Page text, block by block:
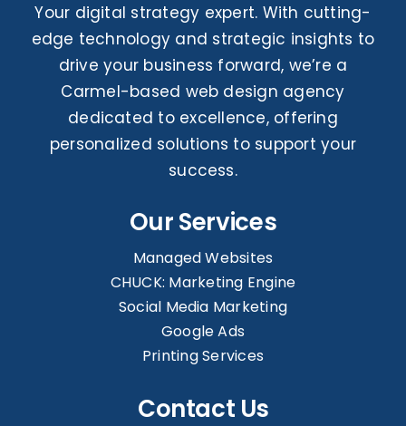
Your digital strategy expert. With cutting-
edge technology and strategic insights to
drive your business forward, we’re a
Carmel-based web design agency
dedicated to excellence, offering
personalized solutions to support your
success.
Our Services
Managed Websites
CHUCK: Marketing Engine
Social Media Marketing
Google Ads
Printing Services
Contact Us